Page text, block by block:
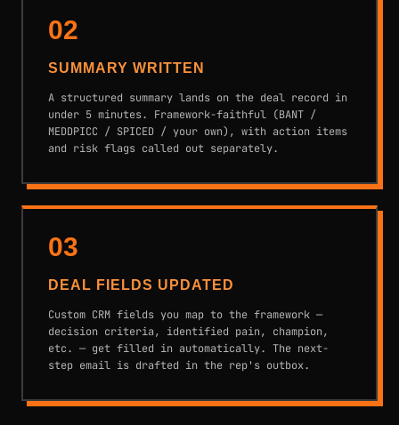
02
SUMMARY WRITTEN
A structured summary lands on the deal record in
under 5 minutes. Framework-faithful (BANT /
MEDDPICC / SPICED / your own), with action items
and risk flags called out separately.
03
DEAL FIELDS UPDATED
Custom CRM fields you map to the framework —
decision criteria, identified pain, champion,
etc. — get filled in automatically. The next-
step email is drafted in the rep's outbox.